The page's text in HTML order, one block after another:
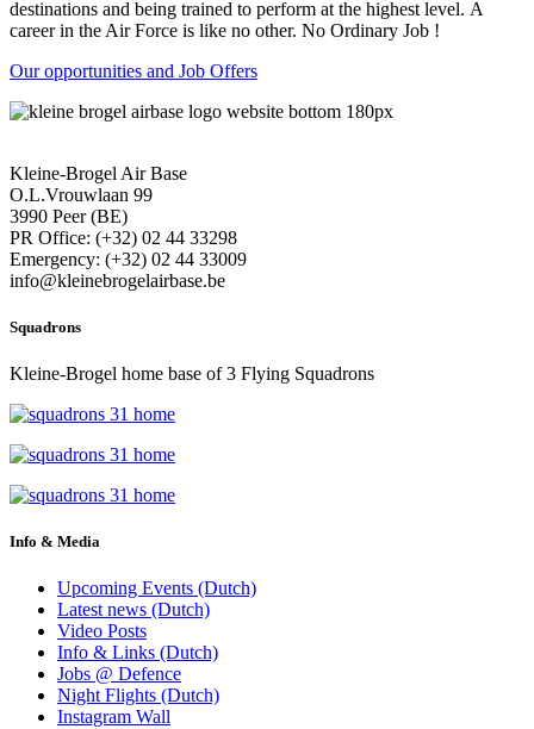
destinations and being trained to perform at the highest level. A
career in the Air Force is like no other. No Ordinary Job !
Our opportunities and Job Offers
Kleine-Brogel Air Base
O.L.Vrouwlaan 99
3990 Peer (BE)
PR Office: (+32) 02 44 33298
Emergency: (+32) 02 44 33009
info@kleinebrogelairbase.be
Squadrons
Kleine-Brogel home base of 3 Flying Squadrons
Info & Media
Upcoming Events (Dutch)
Latest news (Dutch)
Video Posts
Info & Links (Dutch)
Jobs @ Defence
Night Flights (Dutch)
Instagram Wall